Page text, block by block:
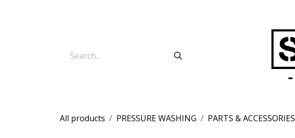
All products PRESSURE WASHING PARTS & ACCESSORIES